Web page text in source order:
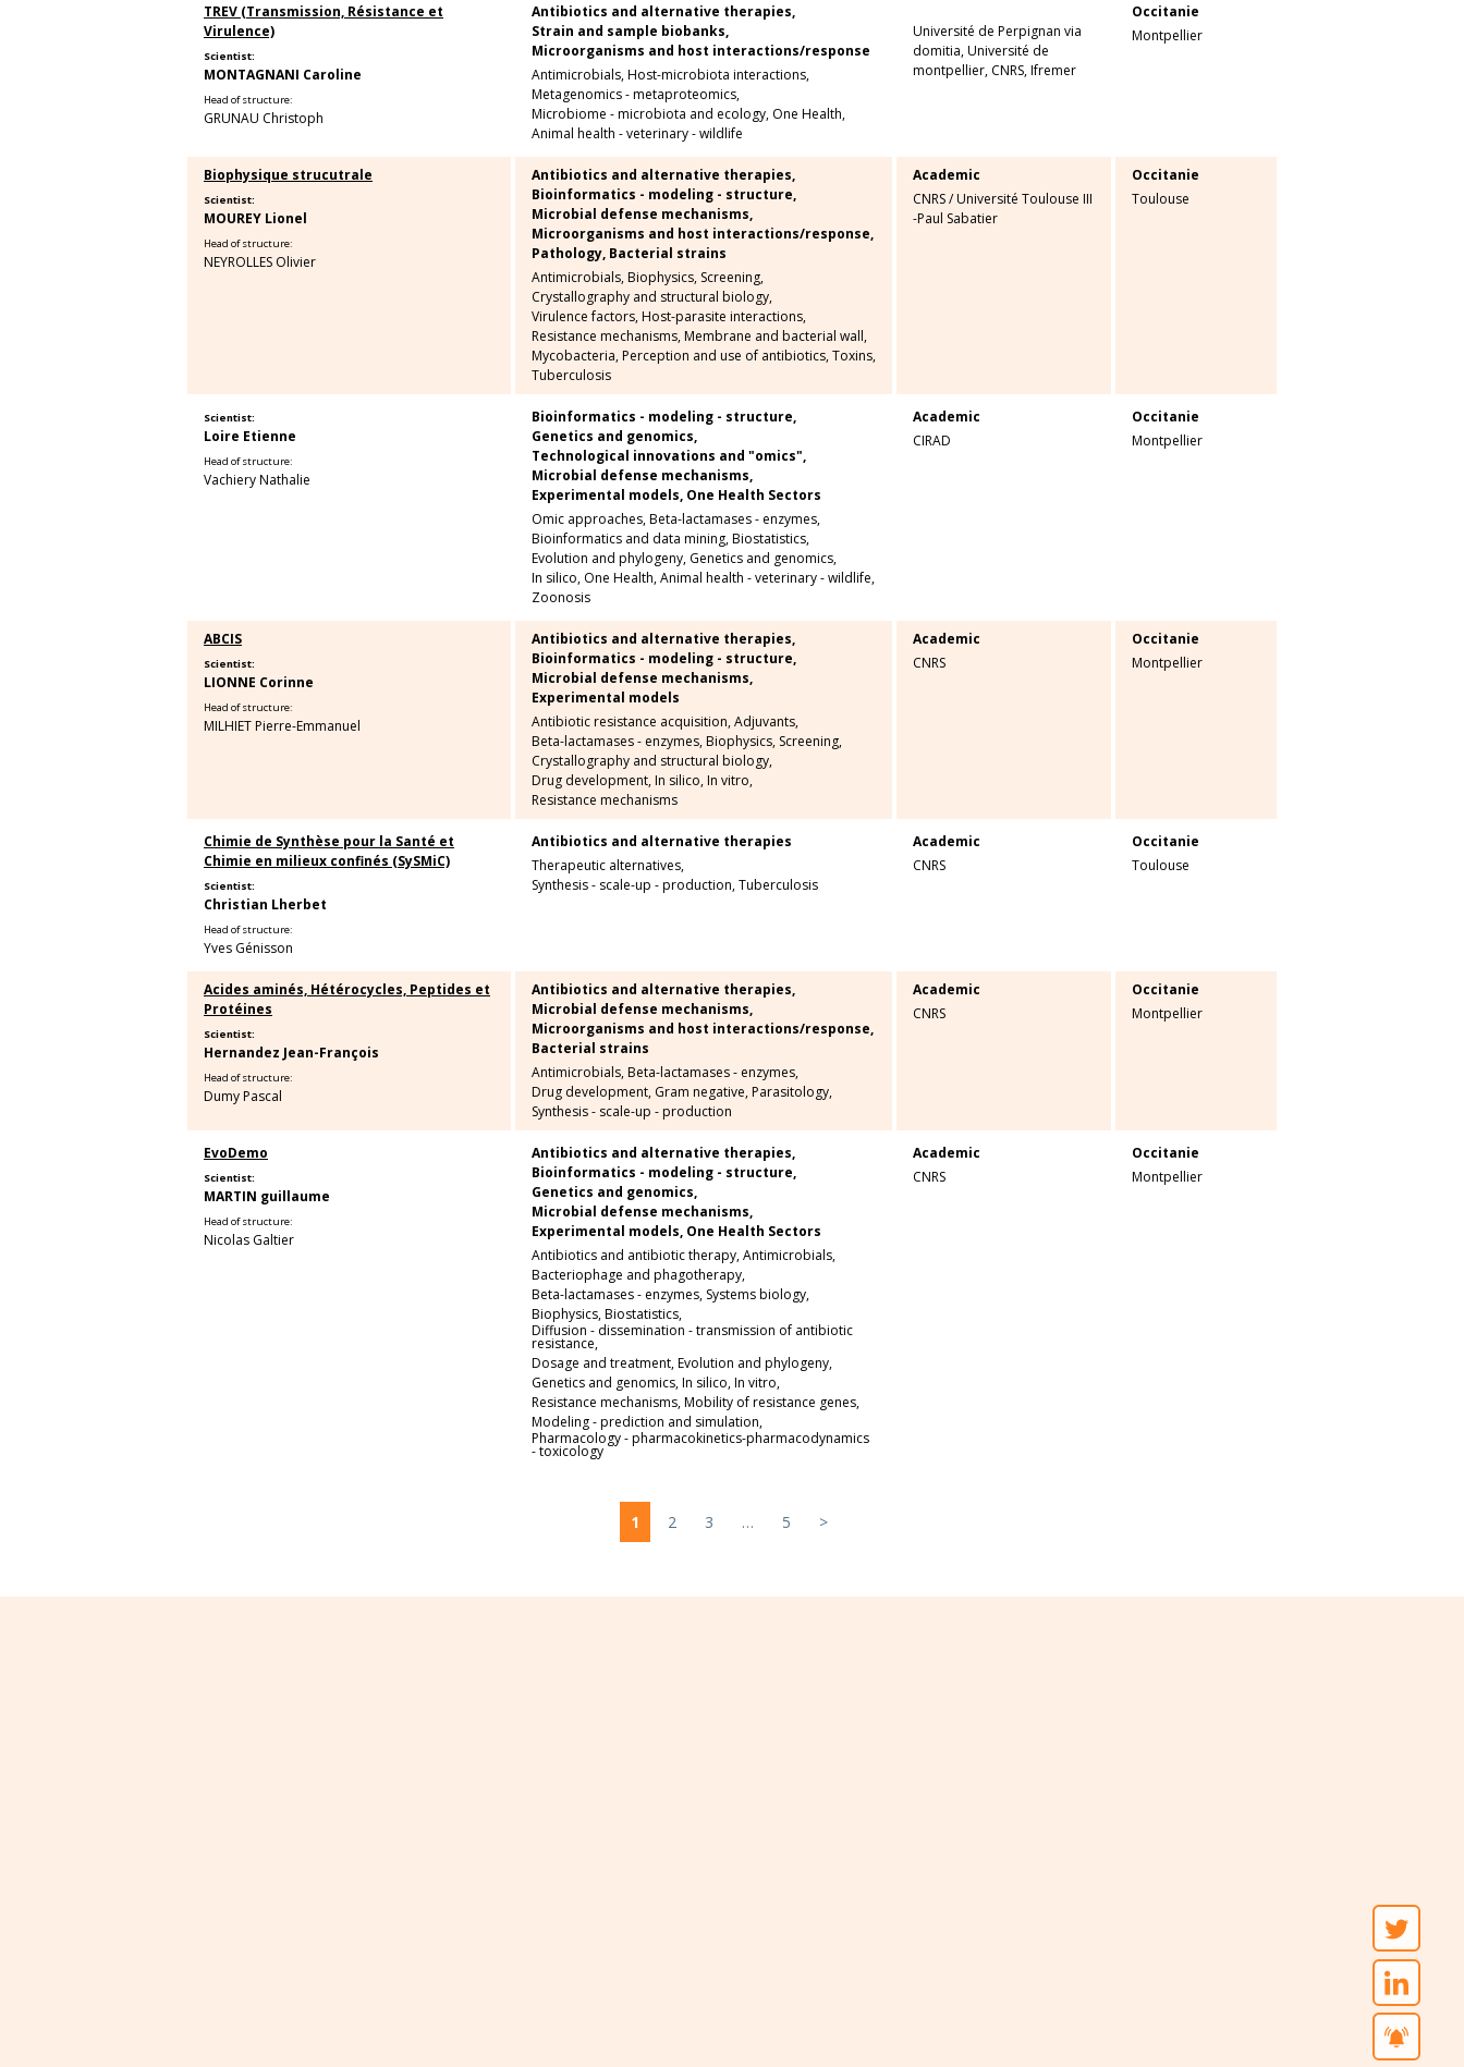
TREV (Transmission, Résistance et
Virulence)
Scientist:
MONTAGNANI Caroline
Head of structure:
GRUNAU Christoph
Antibiotics and alternative therapies,
Strain and sample biobanks,
Microorganisms and host interactions/response
Antimicrobials,Host-microbiota interactions,
Metagenomics - metaproteomics,
Microbiome - microbiota and ecology, One Health,
Animal health - veterinary - wildlife
Université de Perpignan via
domitia, Université de
montpellier, CNRS, Ifremer
Occitanie
Montpellier
Biophysique strucutrale
Scientist:
MOUREY Lionel
Head of structure:
NEYROLLES Olivier
Antibiotics and alternative therapies,
Bioinformatics - modeling - structure,
Microbial defense mechanisms,
Microorganisms and host interactions/response,
Pathology, Bacterial strains
Antimicrobials,Biophysics, Screening,
Crystallography and structural biology,
Virulence factors,Host-parasite interactions,
Resistance mechanisms,Membrane and bacterial wall,
Mycobacteria,Perception and use of antibiotics,Toxins,
Tuberculosis
Academic
CNRS/Université Toulouse III
-Paul Sabatier
Occitanie
Toulouse
Scientist:
Loire Etienne
Head of structure:
Vachiery Nathalie
Bioinformatics - modeling - structure,
Genetics and genomics,
Technological innovations and "omics",
Microbial defense mechanisms,
Experimental models, One Health Sectors
Omic approaches,Beta-lactamases - enzymes,
Bioinformatics and data mining,Biostatistics,
Evolution and phylogeny, Genetics and genomics,
In silico, One Health,Animal health - veterinary - wildlife,
Zoonosis
Academic
CIRAD
Occitanie
Montpellier
ABCIS
Scientist:
LIONNE Corinne
Head of structure:
MILHIET Pierre-Emmanuel
Antibiotics and alternative therapies,
Bioinformatics - modeling - structure,
Microbial defense mechanisms,
Experimental models
Antibiotic resistance acquisition,Adjuvants,
Beta-lactamases - enzymes,Biophysics, Screening,
Crystallography and structural biology,
Drug development,In silico,In vitro,
Resistance mechanisms
Academic
CNRS
Occitanie
Montpellier
Chimie de Synthèse pour la Santé et
Chimie en milieux confinés (SySMiC)
Scientist:
Christian Lherbet
Head of structure:
Yves Génisson
Antibiotics and alternative therapies
Therapeutic alternatives,
Synthesis - scale-up - production,Tuberculosis
Academic
CNRS
Occitanie
Toulouse
Acides aminés, Hétérocycles, Peptides et
Protéines
Scientist:
Hernandez Jean-François
Head of structure:
Dumy Pascal
Antibiotics and alternative therapies,
Microbial defense mechanisms,
Microorganisms and host interactions/response,
Bacterial strains
Antimicrobials,Beta-lactamases - enzymes,
Drug development, Gram negative,Parasitology,
Synthesis - scale-up - production
Academic
CNRS
Occitanie
Montpellier
EvoDemo
Scientist:
MARTIN guillaume
Head of structure:
Nicolas Galtier
Antibiotics and alternative therapies,
Bioinformatics - modeling - structure,
Genetics and genomics,
Microbial defense mechanisms,
Experimental models, One Health Sectors
Antibiotics and antibiotic therapy,Antimicrobials,
Bacteriophage and phagotherapy,
Beta-lactamases - enzymes, Systems biology,
Biophysics,Biostatistics,
Diffusion - dissemination - transmission of antibiotic
resistance,
Dosage and treatment,Evolution and phylogeny,
Genetics and genomics,In silico,In vitro,
Resistance mechanisms,Mobility of resistance genes,
Modeling - prediction and simulation,
Pharmacology - pharmacokinetics-pharmacodynamics
- toxicology
Academic
CNRS
Occitanie
Montpellier
1 2 3 … 5 >